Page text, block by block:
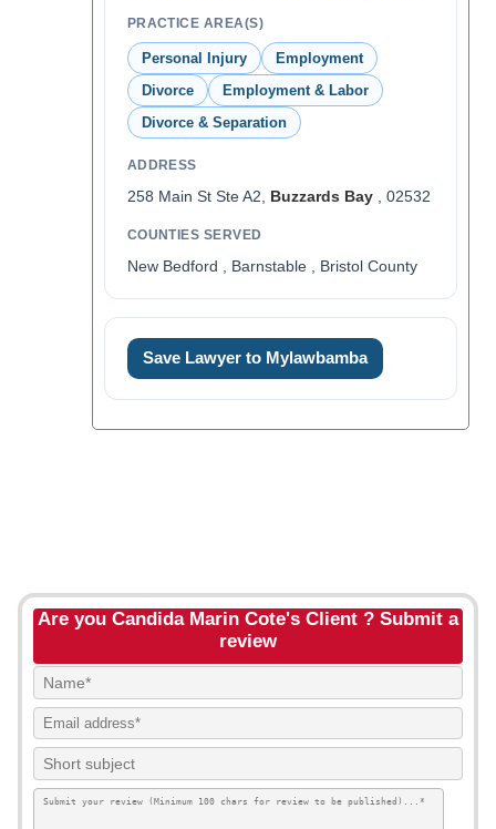
PRACTICE AREA(S)
Personal Injury
Employment
Divorce
Employment & Labor
Divorce & Separation
ADDRESS
258 Main St Ste A2, Buzzards Bay, 02532
COUNTIES SERVED
New Bedford , Barnstable , Bristol County
Save Lawyer to Mylawbamba
Are you Candida Marin Cote's Client ? Submit a
review